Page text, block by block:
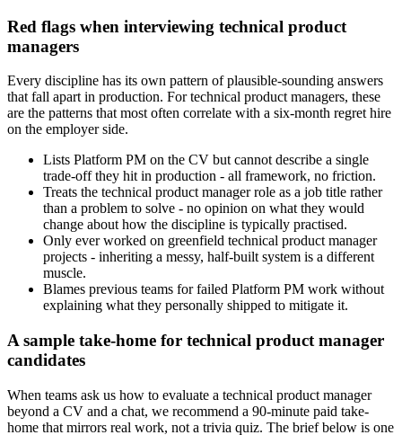
Red flags when interviewing technical product
managers
Every discipline has its own pattern of plausible-sounding answers
that fall apart in production. For technical product managers, these
are the patterns that most often correlate with a six-month regret hire
on the employer side.
Lists Platform PM on the CV but cannot describe a single
trade-off they hit in production - all framework, no friction.
Treats the technical product manager role as a job title rather
than a problem to solve - no opinion on what they would
change about how the discipline is typically practised.
Only ever worked on greenfield technical product manager
projects - inheriting a messy, half-built system is a different
muscle.
Blames previous teams for failed Platform PM work without
explaining what they personally shipped to mitigate it.
A sample take-home for technical product manager
candidates
When teams ask us how to evaluate a technical product manager
beyond a CV and a chat, we recommend a 90-minute paid take-
home that mirrors real work, not a trivia quiz. The brief below is one